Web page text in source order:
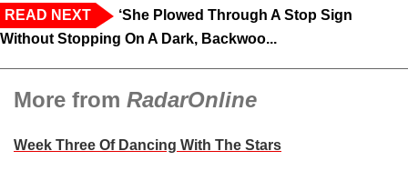
READ NEXT
‘She Plowed Through A Stop Sign
Without Stopping On A Dark, Backwoo...
More from RadarOnline
Week Three Of Dancing With The Stars